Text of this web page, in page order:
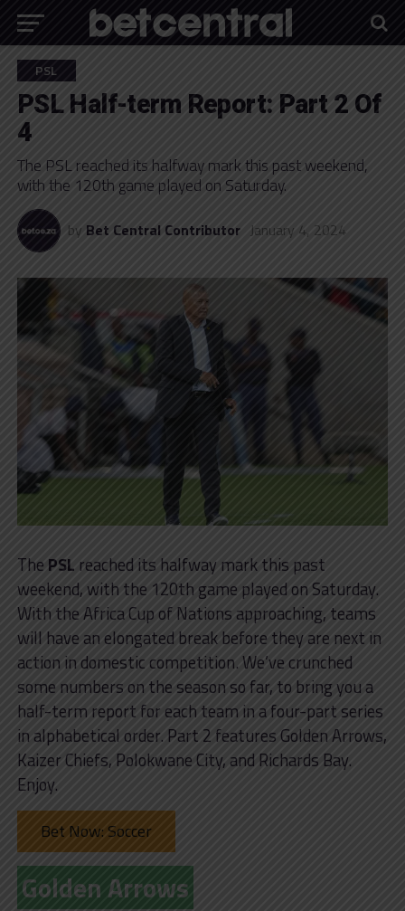
PSL
PSL Half-term Report: Part 2 Of
4
The PSL reached its halfway mark this past weekend,
with the 120th game played on Saturday.
by Bet Central Contributor January 4, 2024
The PSL reached its halfway mark this past
weekend, with the 120th game played on Saturday.
With the Africa Cup of Nations approaching, teams
will have an elongated break before they are next in
action in domestic competition. We’ve crunched
some numbers on the season so far, to bring you a
half-term report for each team in a four-part series
in alphabetical order. Part 2 features Golden Arrows,
Kaizer Chiefs, Polokwane City, and Richards Bay.
Enjoy.
Bet Now: Soccer
Golden Arrows